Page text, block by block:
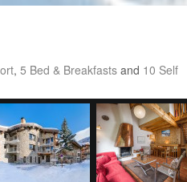
, 5 Bed & Breakfasts and 10 Self